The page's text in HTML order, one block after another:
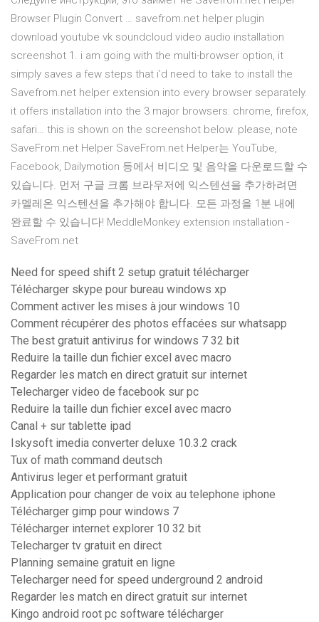
Browser Plugin Convert … savefrom.net helper plugin
download youtube vk soundcloud video audio installation
screenshot 1. i am going with the multi-browser option, it
simply saves a few steps that i’d need to take to install the
Savefrom.net helper extension into every browser separately.
it offers installation into the 3 major browsers: chrome, firefox,
safari… this is shown on the screenshot below. please, note
SaveFrom.net Helper SaveFrom.net Helper는 YouTube,
Facebook, Dailymotion 등에서 비디오 및 음악을 다운로드할 수
있습니다. 먼저 구글 크롬 브라우저에 익스텐션을 추가하려면
카멜레온 익스텐션을 추가해야 합니다. 모든 과정을 1분 내에
완료할 수 있습니다! MeddleMonkey extension installation -
SaveFrom.net
Need for speed shift 2 setup gratuit télécharger
Télécharger skype pour bureau windows xp
Comment activer les mises à jour windows 10
Comment récupérer des photos effacées sur whatsapp
The best gratuit antivirus for windows 7 32 bit
Reduire la taille dun fichier excel avec macro
Regarder les match en direct gratuit sur internet
Telecharger video de facebook sur pc
Reduire la taille dun fichier excel avec macro
Canal + sur tablette ipad
Iskysoft imedia converter deluxe 10.3.2 crack
Tux of math command deutsch
Antivirus leger et performant gratuit
Application pour changer de voix au telephone iphone
Télécharger gimp pour windows 7
Télécharger internet explorer 10 32 bit
Telecharger tv gratuit en direct
Planning semaine gratuit en ligne
Telecharger need for speed underground 2 android
Regarder les match en direct gratuit sur internet
Kingo android root pc software télécharger